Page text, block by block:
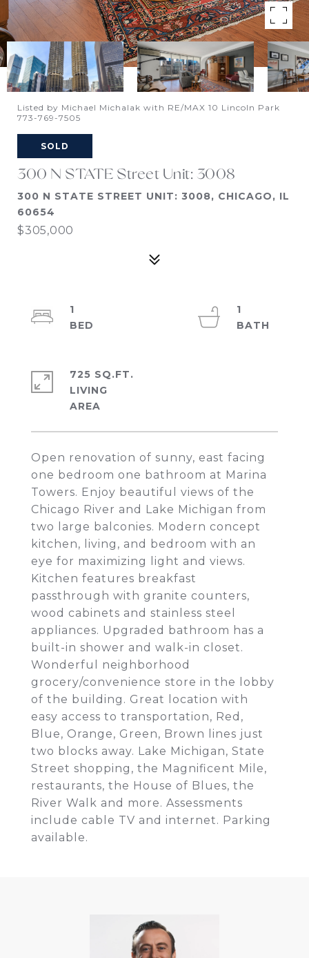
Listed by Michael Michalak with RE/MAX 10 Lincoln Park
773-769-7505
SOLD
300 N STATE Street Unit: 3008
300 N STATE STREET UNIT: 3008, CHICAGO, IL
60654
$305,000
Open renovation of sunny, east facing
one bedroom one bathroom at Marina
Towers. Enjoy beautiful views of the
Chicago River and Lake Michigan from
two large balconies. Modern concept
kitchen, living, and bedroom with an
eye for maximizing light and views.
Kitchen features breakfast
passthrough with granite counters,
wood cabinets and stainless steel
appliances. Upgraded bathroom has a
built-in shower and walk-in closet.
Wonderful neighborhood
grocery/convenience store in the lobby
of the building. Great location with
easy access to transportation, Red,
Blue, Orange, Green, Brown lines just
two blocks away. Lake Michigan, State
Street shopping, the Magnificent Mile,
restaurants, the House of Blues, the
River Walk and more. Assessments
include cable TV and internet. Parking
available.
1
1
725 SQ.FT.
LIVING